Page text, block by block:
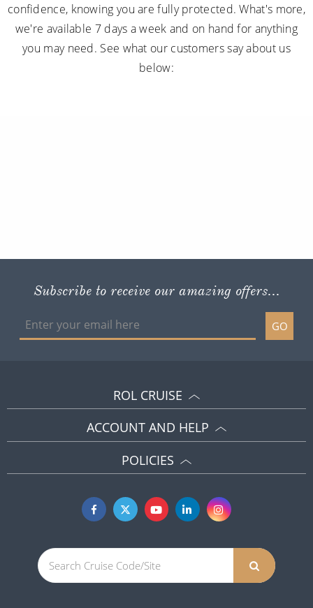
confidence, knowing you are fully protected. What's more,
we're available 7 days a week and on hand for anything
you may need. See what our customers say about us
below:
Subscribe to receive our amazing offers...
GO
ROL CRUISE
ACCOUNT AND HELP
POLICIES